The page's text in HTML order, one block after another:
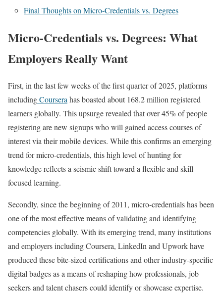
Final Thoughts on Micro-Credentials vs. Degrees
Micro-Credentials vs. Degrees: What
Employers Really Want
First, in the last few weeks of the first quarter of 2025, platforms
includingCoursera has boasted about 168.2 million registered
learners globally. This upsurge revealed that over 45% of people
registering are new signups who will gained access courses of
interest via their mobile devices. While this confirms an emerging
trend for micro-credentials, this high level of hunting for
knowledge reflects a seismic shift toward a flexible and skill-
focused learning.
Secondly, since the beginning of 2011, micro-credentials has been
one of the most effective means of validating and identifying
competencies globally. With its emerging trend, many institutions
and employers including Coursera, LinkedIn and Upwork have
produced these bite-sized certifications and other industry-specific
digital badges as a means of reshaping how professionals, job
seekers and talent chasers could identify or showcase expertise.